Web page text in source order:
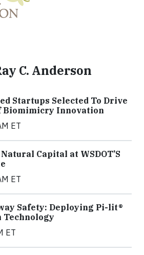
C. Anderson
Startups Selected To Drive
Biomimicry Innovation
ET
Capital at WSDOT’S
ET
Safety: Deploying Pi-lit®
Technology
ET